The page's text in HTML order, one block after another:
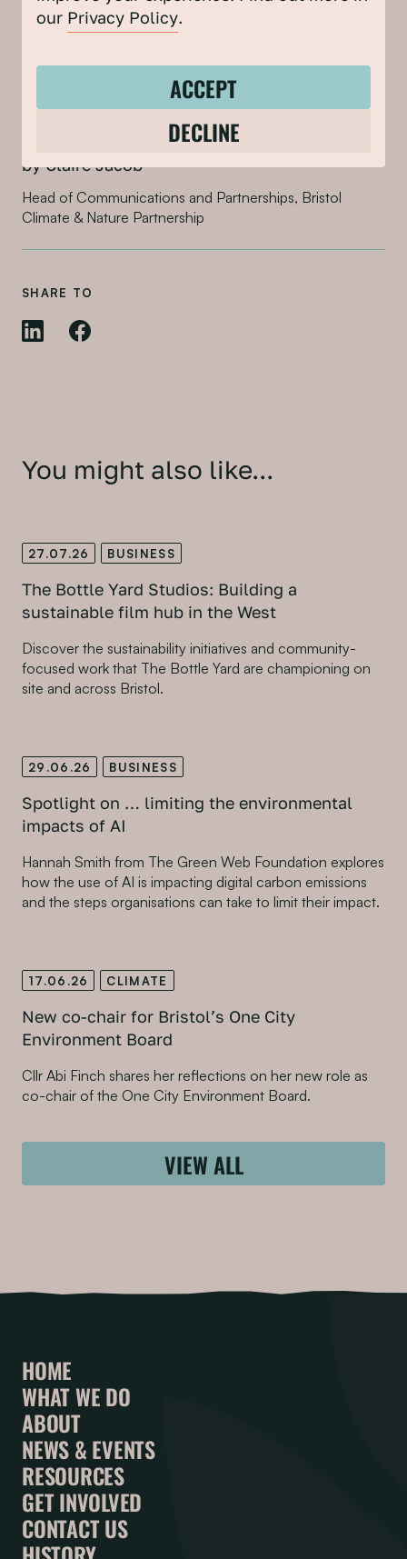
by Claire Jacob
Head of Communications and Partnerships, Bristol
Climate & Nature Partnership
SHARE TO
You might also like...
27.07.26 BUSINESS
The Bottle Yard Studios: Building a
sustainable film hub in the West
Discover the sustainability initiatives and community-
focused work that The Bottle Yard are championing on
site and across Bristol.
29.06.26 BUSINESS
Spotlight on … limiting the environmental
impacts of AI
Hannah Smith from The Green Web Foundation explores
how the use of AI is impacting digital carbon emissions
and the steps organisations can take to limit their impact.
17.06.26 CLIMATE
New co-chair for Bristol’s One City
Environment Board
Cllr Abi Finch shares her reflections on her new role as
co-chair of the One City Environment Board.
VIEW ALL
our Privacy Policy.
ACCEPT
DECLINE
HOME
WHAT WE DO
ABOUT
NEWS & EVENTS
RESOURCES
GET INVOLVED
CONTACT US